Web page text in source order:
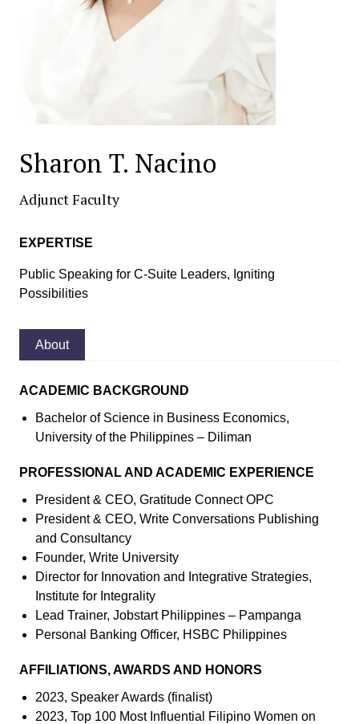
Sharon T. Nacino
Adjunct Faculty
EXPERTISE
Public Speaking for C-Suite Leaders, Igniting
Possibilities
About
ACADEMIC BACKGROUND
Bachelor of Science in Business Economics,
University of the Philippines – Diliman
PROFESSIONAL AND ACADEMIC EXPERIENCE
President & CEO, Gratitude Connect OPC
President & CEO, Write Conversations Publishing
and Consultancy
Founder, Write University
Director for Innovation and Integrative Strategies,
Institute for Integrality
Lead Trainer, Jobstart Philippines – Pampanga
Personal Banking Officer, HSBC Philippines
AFFILIATIONS, AWARDS AND HONORS
2023, Speaker Awards (finalist)
2023, Top 100 Most Influential Filipino Women on